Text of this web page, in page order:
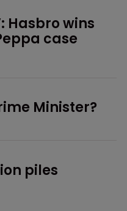
Hasbro wins
case
Minister?
piles